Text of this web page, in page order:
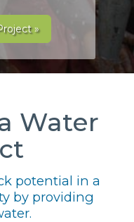
»
Water
potential in a
by providing